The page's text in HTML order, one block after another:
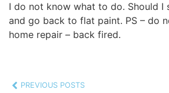
I do not know what to do. Should
and go back to flat paint. PS – do
home repair – back fired.
PREVIOUS POSTS